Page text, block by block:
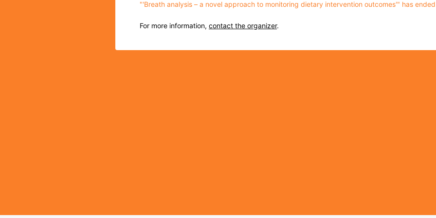
"'Breath analysis – a novel approach to monitoring dietary intervention outcomes'" has
For more information, contact the organizer.